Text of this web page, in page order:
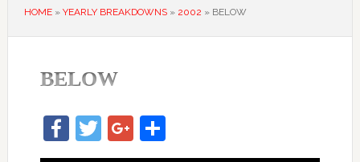
HOME» YEARLY BREAKDOWNS» 2002 » BELOW
BELOW
Facebook
TwitterGoogle+
Share